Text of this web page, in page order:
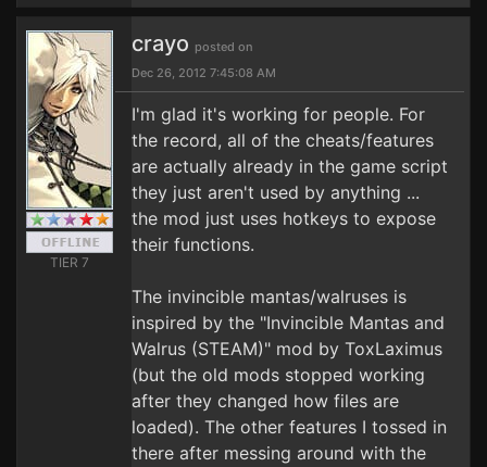
TIER 7
crayo posted on
Dec 26, 2012 7:45:08 AM
I'm glad it's working for people. For
the record, all of the cheats/features
are actually already in the game script
they just aren't used by anything ...
the mod just uses hotkeys to expose
their functions.
The invincible mantas/walruses is
inspired by the "Invincible Mantas and
Walrus (STEAM)" mod by ToxLaximus
(but the old mods stopped working
after they changed how files are
loaded). The other features I tossed in
there after messing around with the